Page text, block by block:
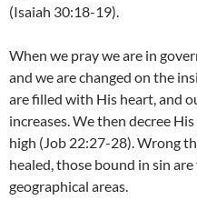
(Isaiah 30:18-19).
When we pray we are in
and we are changed on the
are filled with His heart, and
increases. We then decree
high (Job 22:27-28). Wrong
healed, those bound in sin
geographical areas.